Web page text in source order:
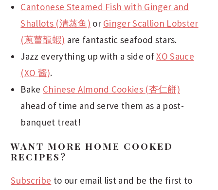
Cantonese Steamed Fish with Ginger and
Shallots (清蒸鱼) or Ginger Scallion Lobster
(蔥薑龍蝦) are fantastic seafood stars.
Jazz everything up with a side ofXO Sauce
(XO 酱).
Bake Chinese Almond Cookies (杏仁餅)
ahead of time and serve them as a post-
banquet treat!
WANT MORE HOME COOKED
RECIPES?
Subscribe to our email list and be the first to